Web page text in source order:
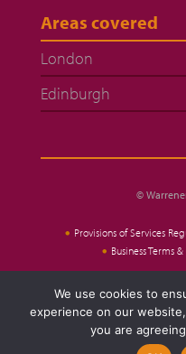
Areas covered
London
Edinburgh
©
Provisions of Services
Business Terms
We use cookies to
experience on our
you are